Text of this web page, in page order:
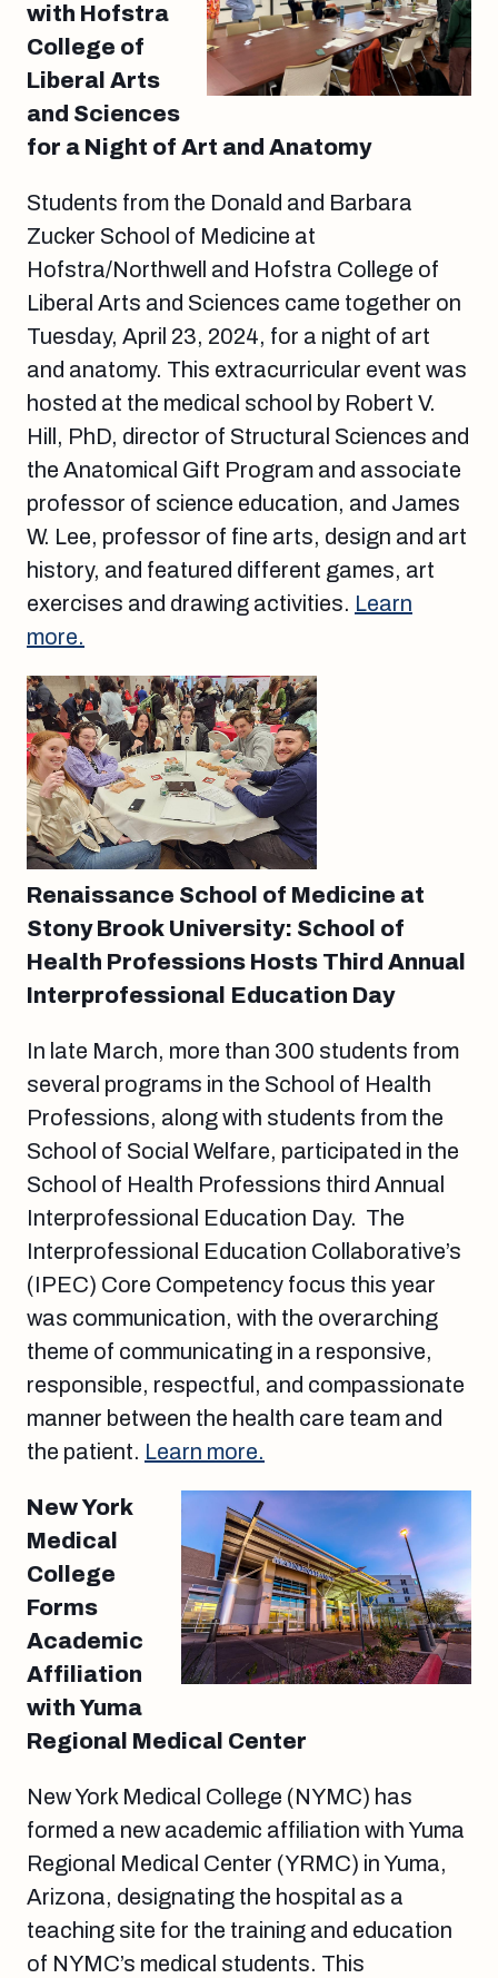
with Hofstra
College of
Liberal Arts
and Sciences
for a Night of Art and Anatomy
Students from the Donald and Barbara
Zucker School of Medicine at
Hofstra/Northwell and Hofstra College of
Liberal Arts and Sciences came together on
Tuesday, April 23, 2024, for a night of art
and anatomy. This extracurricular event was
hosted at the medical school by Robert V.
Hill, PhD, director of Structural Sciences and
the Anatomical Gift Program and associate
professor of science education, and James
W. Lee, professor of fine arts, design and art
history, and featured different games, art
exercises and drawing activities. Learn
more.
Renaissance School of Medicine at
Stony Brook University: School of
Health Professions Hosts Third Annual
Interprofessional Education Day
In late March, more than 300 students from
several programs in the School of Health
Professions, along with students from the
School of Social Welfare, participated in the
School of Health Professions third Annual
Interprofessional Education Day. The
Interprofessional Education Collaborative’s
(IPEC) Core Competency focus this year
was communication, with the overarching
theme of communicating in a responsive,
responsible, respectful, and compassionate
manner between the health care team and
the patient. Learn more.
New York
Medical
College
Forms
Academic
Affiliation
with Yuma
Regional Medical Center
New York Medical College (NYMC) has
formed a new academic affiliation with Yuma
Regional Medical Center (YRMC) in Yuma,
Arizona, designating the hospital as a
teaching site for the training and education
of NYMC’s medical students. This